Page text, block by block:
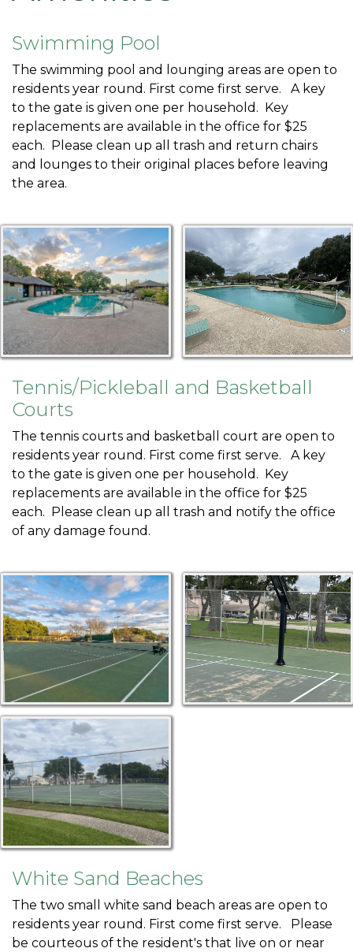
poll
https://harbourtown.org/board-arc-committee-
members https://harbourtown.org/new-website-
information-1https://harbourtown.org/good-
neighborhttps://harbourtown.org/newsletters https://
links https://harbourtown.org/whats-
newhttps://harbourtown.org/nye-
pollhttps://harbourtown.org/governing-
documentshttps://harbourtown.org/board-arc-
requirements
colorshttps://harbourtown.org/payhttps://
availability-1https://harbourtown.org/management-
surveyhttps://harbourtown.org/payments https://
agreementhttps://harbourtown.org/digest-
requesthttps://harbourtown.org/classifieds-
https://harbourtown.org/vendors-
services https://harbourtown.org/pest-control-sign-up-
1https://harbourtown.org/fence-color-
https://harbourtown.org/annual-
invoiceshttps://harbourtown.org/contact-
ushttps://harbourtown.org/fees-
leases https://harbourtown.org/marina-slip-rentals-1-1-1-
https://harbourtown.org/outrigger-rental-
request https://harbourtown.org/polls-
surveyshttps://harbourtown.org/outrigger-
availabilityhttps://harbourtown.org/outrigger-
reservationshttps://harbourtown.org/maintenance-
directory https://harbourtown.org/committeeshttps://
Swimming Pool
The swimming pool and lounging areas are open to
residents year round. First come first serve. A key
to the gate is given one per household. Key
replacements are available in the office for $25
each. Please clean up all trash and return chairs
and lounges to their original places before leaving
the area.
Tennis/Pickleball and Basketball
Courts
The tennis courts and basketball court are open to
residents year round. First come first serve. A key
to the gate is given one per household. Key
replacements are available in the office for $25
each. Please clean up all trash and notify the office
of any damage found.
White Sand Beaches
The two small white sand beach areas are open to
residents year round. First come first serve. Please
be courteous of the resident's that live on or near